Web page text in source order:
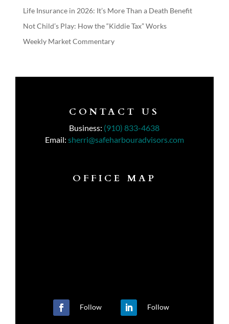
Life Insurance in 2026: It’s More Than a Death Benefit
Not Child’s Play: How the “Kiddie Tax” Works
Weekly Market Commentary
CONTACT US
Business: (910) 833-4638
Email: sherri@safeharbouradvisors.com
OFFICE MAP
Follow Follow